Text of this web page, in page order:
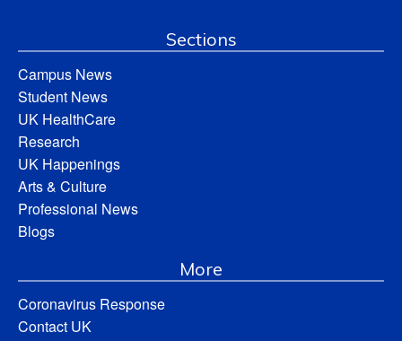
Sections
Campus News
Student News
UK HealthCare
Research
UK Happenings
Arts & Culture
Professional News
Blogs
More
Coronavirus Response
Contact UK